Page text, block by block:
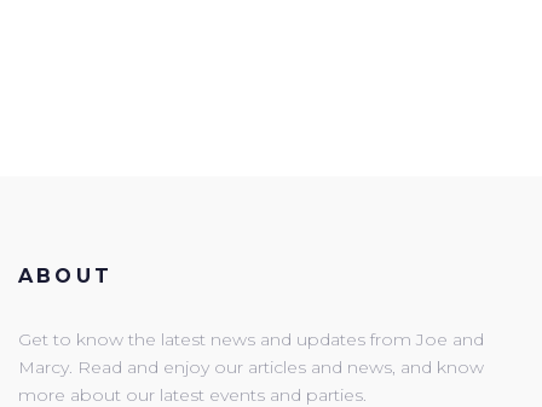
ABOUT
Get to know the latest news and updates from Joe and
Marcy. Read and enjoy our articles and news, and know
more about our latest events and parties.